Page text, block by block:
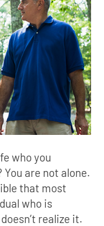
who you
are not alone.
that most
who is
realize it.